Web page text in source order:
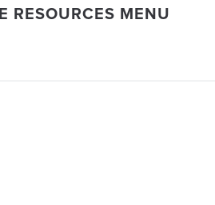
RESOURCES MENU